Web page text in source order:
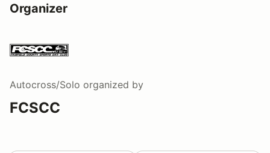
Organizer
Autocross/Solo organized by
FCSCC